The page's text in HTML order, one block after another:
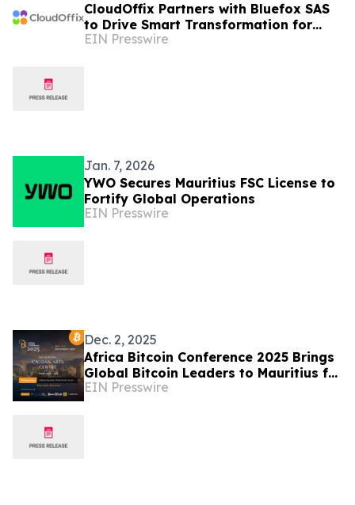
CloudOffix Partners with Bluefox SAS
to Drive Smart Transformation for
Businesses in Mauritius
EIN Presswire
Jan. 7, 2026
YWO Secures Mauritius FSC License to
Fortify Global Operations
EIN Presswire
Dec. 2, 2025
Africa Bitcoin Conference 2025 Brings
Global Bitcoin Leaders to Mauritius for
Its Largest Edition Yet
EIN Presswire